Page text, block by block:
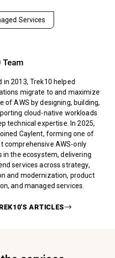
Services
Team
in 2013, Trek10 helped
migrate to and maximize
of AWS by designing, building,
cloud-native workloads
technical expertise. In 2025,
Caylent, forming one of
comprehensive AWS-only
in the ecosystem, delivering
services across strategy,
and modernization, product
and managed services.
'S ARTICLES